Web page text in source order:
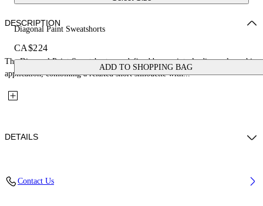
Diagonal Paint Sweatshorts
CA$224
ADD TO SHOPPING BAG
DESCRIPTION
The Diagonal Paint Sweatshorts are defined by a painterly diagonal graphic
application, combining a relaxed short silhouette with...
DETAILS
Contact Us